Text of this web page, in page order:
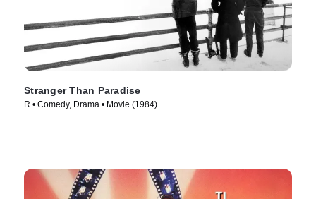
Stranger Than Paradise
R • Comedy, Drama • Movie (1984)